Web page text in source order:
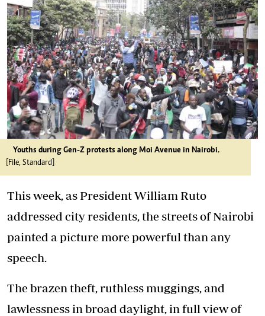
Youths during Gen-Z protests along Moi Avenue in Nairobi.
[File, Standard]
This week, as President William Ruto
addressed city residents, the streets of Nairobi
painted a picture more powerful than any
speech.
The brazen theft, ruthless muggings, and
lawlessness in broad daylight, in full view of